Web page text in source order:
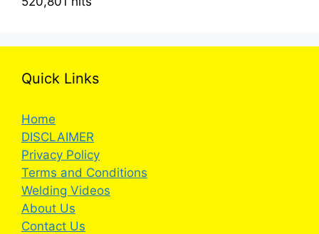
Quick Links
Home
DISCLAIMER
Privacy Policy
Terms and Conditions
Welding Videos
About Us
Contact Us